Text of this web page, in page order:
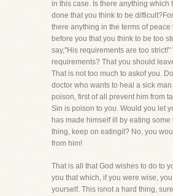
in this case. Is there anything which
done that you think to be
there anything in the terms of peace
before you that you think to be too
say,"His requirements are too strict!"
requirements? That you should
That is not too much to askof you.
doctor who wants to heal a sick
poison, first of all prevent him from
Sin is poison to you. Would you let
has made himself ill by eating some
thing, keep on eatingit? No, you
from him!
That is all that God wishes to do to
you that which, if you were wise,
yourself. This isnot a hard thing,